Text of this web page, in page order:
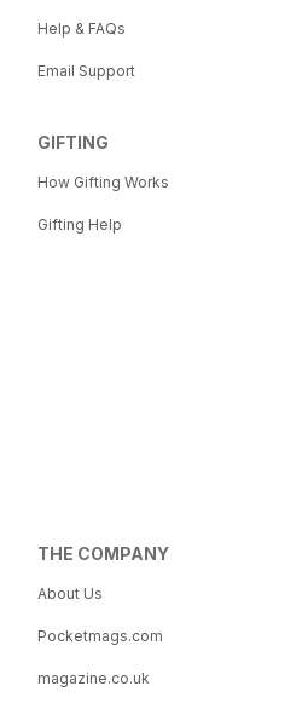
Help & FAQs
Email Support
GIFTING
How Gifting Works
Gifting Help
THE COMPANY
About Us
Pocketmags.com
magazine.co.uk